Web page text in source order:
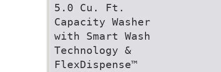
5.0 Cu. Ft.
Capacity Washer
with Smart Wash
Technology &
FlexDispense™